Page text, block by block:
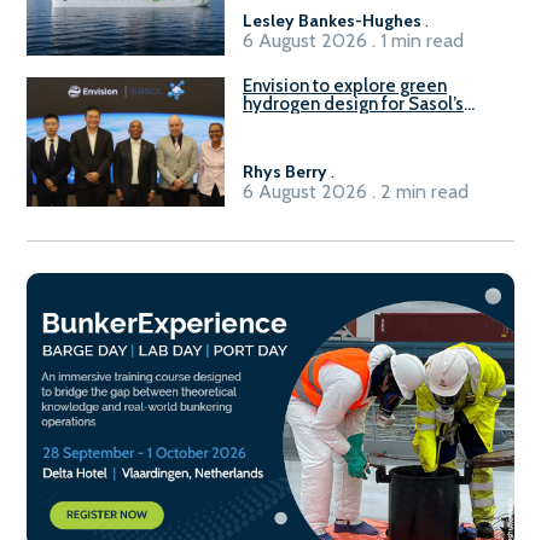
Lesley Bankes-Hughes .
6 August 2026 . 1 min read
Envision to explore green
hydrogen design for Sasol’s
Rhys Berry.
6 August 2026 . 2 min read